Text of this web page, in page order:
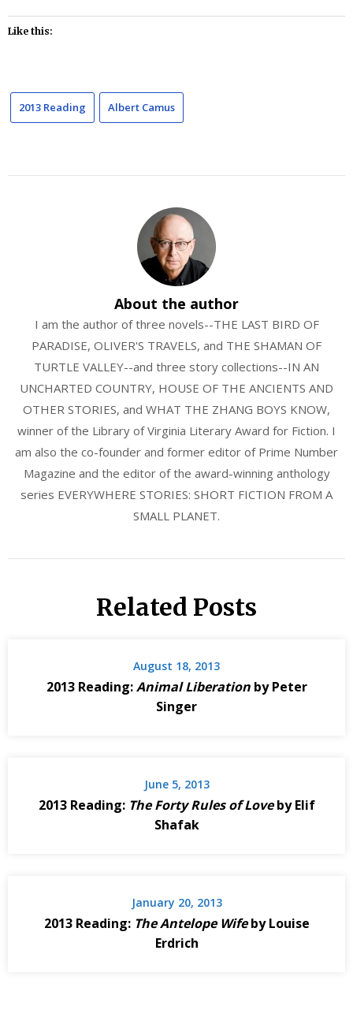
Like this:
2013 Reading Albert Camus
About the author
I am the author of three novels--THE LAST BIRD OF
PARADISE, OLIVER'S TRAVELS, and THE SHAMAN OF
TURTLE VALLEY--and three story collections--IN AN
UNCHARTED COUNTRY, HOUSE OF THE ANCIENTS AND
OTHER STORIES, and WHAT THE ZHANG BOYS KNOW,
winner of the Library of Virginia Literary Award for Fiction. I
am also the co-founder and former editor of Prime Number
Magazine and the editor of the award-winning anthology
series EVERYWHERE STORIES: SHORT FICTION FROM A
SMALL PLANET.
Related Posts
August 18, 2013
2013 Reading:Animal Liberationby Peter
Singer
June 5, 2013
2013 Reading: The Forty Rules of Loveby Elif
Shafak
January 20, 2013
2013 Reading: The Antelope Wifeby Louise
Erdrich